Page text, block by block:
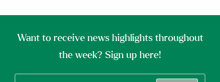
Want to receive news highlights throughout
the week? Sign up here!